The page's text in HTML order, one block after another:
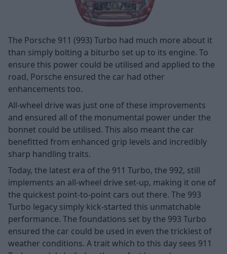
The Porsche 911 (993) Turbo had much more about it
than simply bolting a biturbo set up to its engine. To
ensure this power could be utilised and applied to the
road, Porsche ensured the car had other
enhancements too.
All-wheel drive was just one of these improvements
and ensured all of the monumental power under the
bonnet could be utilised. This also meant the car
benefitted from enhanced grip levels and incredibly
sharp handling traits.
Today, the latest era of the 911 Turbo, the 992, still
implements an all-wheel drive set-up, making it one of
the quickest point-to-point cars out there. The 993
Turbo legacy simply kick-started this unmatchable
performance. The foundations set by the 993 Turbo
ensured the car could be used in even the trickiest of
weather conditions. A trait which to this day sees 911